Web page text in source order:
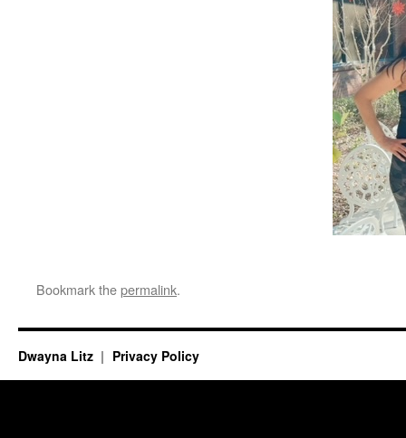
Bookmark thepermalink.
Dwayna Litz Privacy Policy